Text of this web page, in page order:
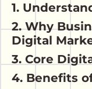
1.
2. Why
Digital
3. Core
4. Benefits